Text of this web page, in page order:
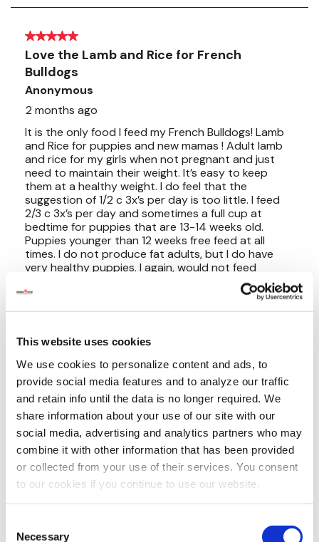
This website uses cookies
We use cookies to personalize content and ads, to
provide social media features and to analyze our traffic
and retain info until the data is no longer required. We
share information about your use of our site with our
social media, advertising and analytics partners who may
combine it with other information that has been provided
or collected from your use of their services. You consent
to our cookies if you continue to use our website.
Selection
Necessary